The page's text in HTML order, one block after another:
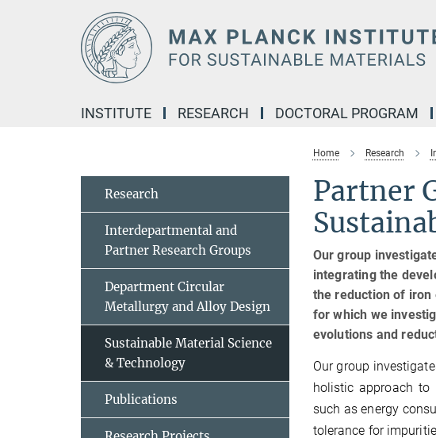
INSTITUTE RESEARCH DOCTORAL PROGRAM
Home Research
Partner
Our group
integrating the
the reduction of iron
for which we
evolutions and
Our group
holistic approach to
such as energy
tolerance for
Research
Interdepartmental and
Partner Research Groups
Department Circular
Metallurgy and Alloy Design
Sustainable Material Science
& Technology
Publications